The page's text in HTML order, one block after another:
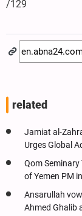
/129
related
Jamiat al-
Urges Global
Qom
of Yemen PM
Ansarullah
Ahmed Ghalib